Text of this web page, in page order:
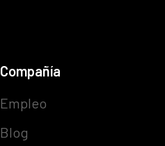
Compañía
Empleo
Blog